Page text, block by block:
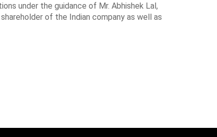
under the guidance of Mr. Abhishek Lal,
of the Indian company as well as